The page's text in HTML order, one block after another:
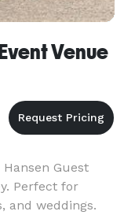
Venue
Guest
Perfect for
and weddings.